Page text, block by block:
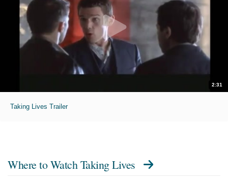
2:31
Taking Lives Trailer
Where to Watch Taking Lives